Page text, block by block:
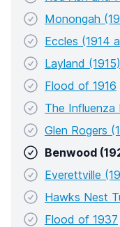
Monongah
Eccles (1914
Layland (1915)
Flood of 1916
The Influenza
Glen Rogers
Benwood
Everettville
Hawks Nest
Flood of 1937